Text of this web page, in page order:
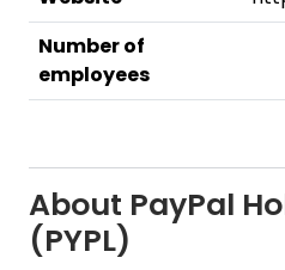
Number of
employees
About PayPal
(PYPL)